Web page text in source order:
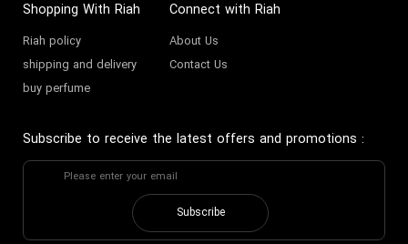
Shopping With Riah
Riah policy
shipping and delivery
buy perfume
Connect with Riah
About Us
Contact Us
Subscribe to receive the latest offers and promotions :
Subscribe